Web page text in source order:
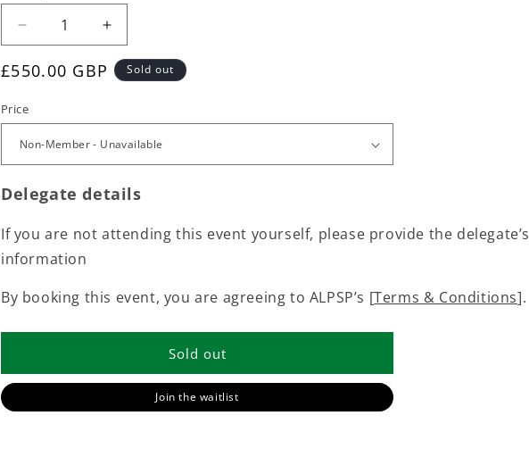
£550.00 GBP Sold out
Price
Delegate details
If you are not attending this event yourself, please provide the delegate’s
information
By booking this event, you are agreeing to ALPSP’s [Terms & Conditions].
Sold out
Join the waitlist